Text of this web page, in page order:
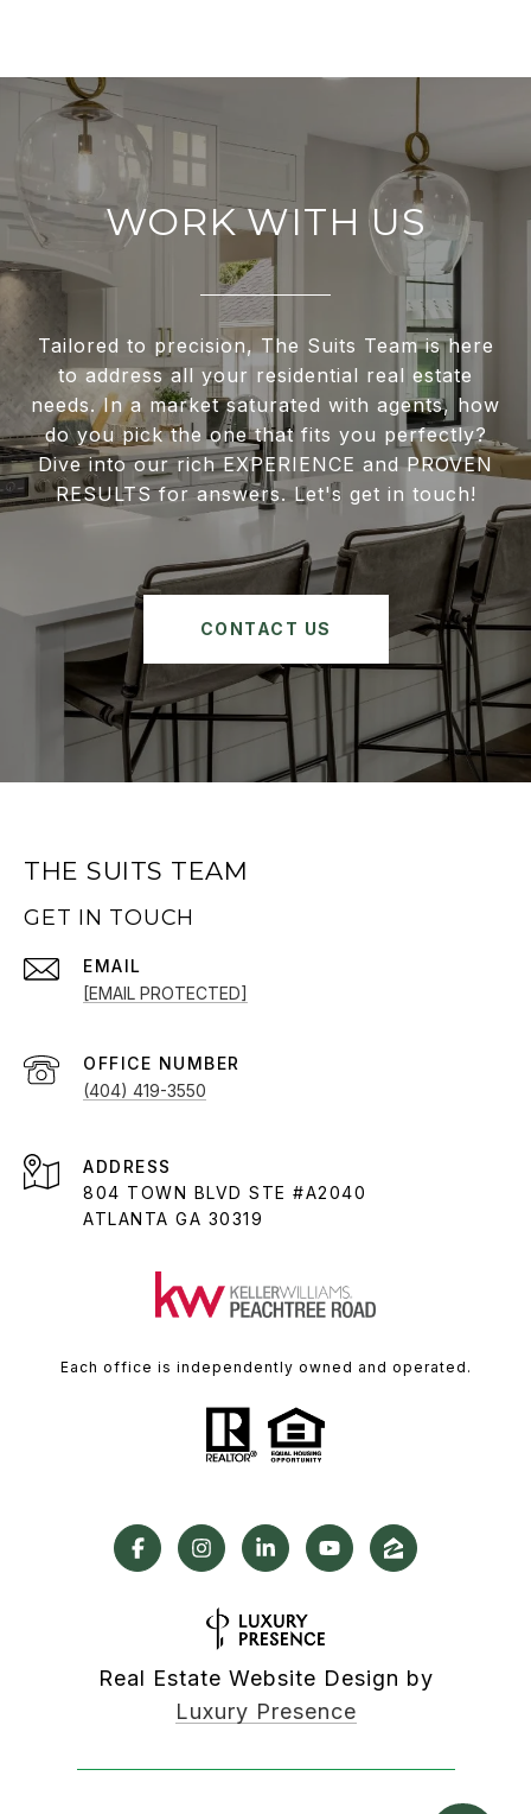
WORK WITH US
Tailored to precision, The Suits Team is here
to address all your residential real estate
needs. In a market saturated with agents, how
do you pick the one that fits you perfectly?
Dive into our rich EXPERIENCE and PROVEN
RESULTS for answers. Let's get in touch!
CONTACT US
THE SUITS TEAM
GET IN TOUCH
EMAIL
[EMAIL PROTECTED]
(404) 419-3550
ADDRESS
804 TOWN BLVD STE #A2040
ATLANTA GA 30319
Each office is independently owned and operated.
Real Estate Website Design by
Luxury Presence